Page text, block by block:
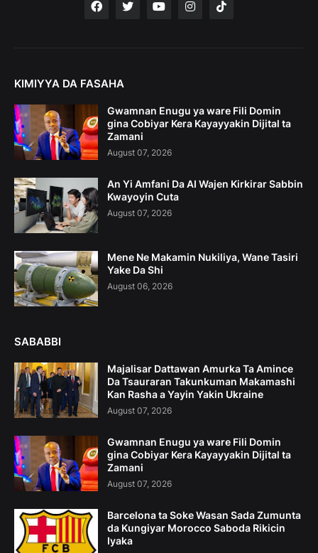
KIMIYYA DA FASAHA
Gwamnan Enugu ya ware Fili Domin
gina Cobiyar Kera Kayayyakin Dijital ta
Zamani
August 07, 2026
An Yi Amfani Da AI Wajen Kirkirar Sabbin
Kwayoyin Cuta
August 07, 2026
Mene Ne Makamin Nukiliya, Wane Tasiri
Yake Da Shi
August 06, 2026
SABABBI
Majalisar Dattawan Amurka Ta Amince
Da Tsauraran Takunkuman Makamashi
Kan Rasha a Yayin Yakin Ukraine
August 07, 2026
Gwamnan Enugu ya ware Fili Domin
gina Cobiyar Kera Kayayyakin Dijital ta
Zamani
August 07, 2026
Barcelona ta Soke Wasan Sada Zumunta
da Kungiyar Morocco Saboda Rikicin
Iyaka